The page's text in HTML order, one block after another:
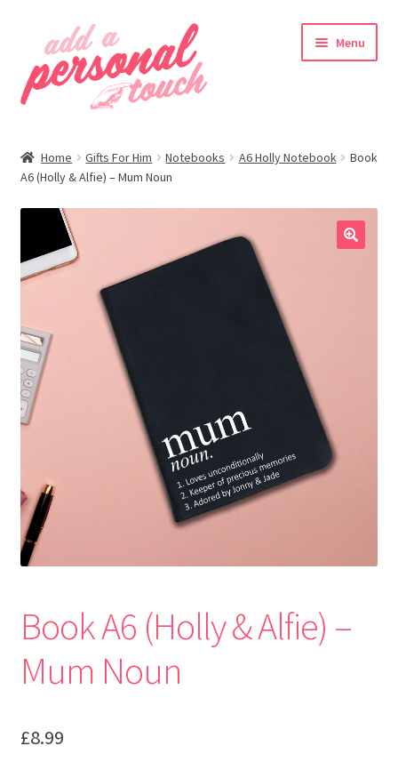
navigation
content
Menu
Home Gifts For Him Notebooks A6 Holly Notebook
Book
A6 (Holly & Alfie) – Mum Noun
Book A6 (Holly & Alfie) –
Mum Noun
£8.99